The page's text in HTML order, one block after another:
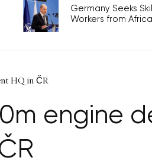
Germany Seeks
Workers from
HQ in ČR
engine